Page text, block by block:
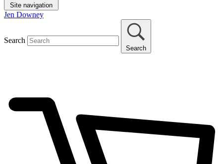
Site navigation
Jen Downey
Search
Search